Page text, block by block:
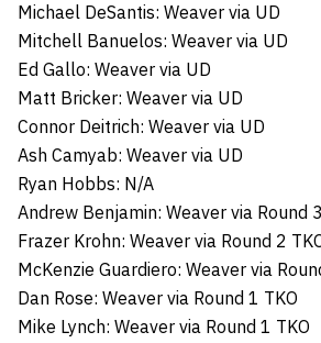
Michael DeSantis: Weaver via UD
Mitchell Banuelos: Weaver via UD
Ed Gallo: Weaver via UD
Matt Bricker: Weaver via UD
Connor Deitrich: Weaver via UD
Ash Camyab: Weaver via UD
Ryan Hobbs: N/A
Andrew Benjamin: Weaver via Round
Frazer Krohn: Weaver via Round 2
McKenzie Guardiero: Weaver via
Dan Rose: Weaver via Round 1 TKO
Mike Lynch: Weaver via Round 1 TKO